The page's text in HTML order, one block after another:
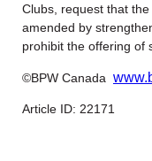
Clubs, request that
amended by
prohibit the offering of
©BPW Canada
Article ID: 22171